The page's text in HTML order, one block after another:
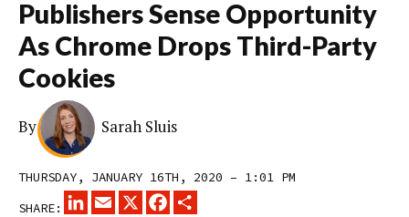
Publishers Sense Opportunity
As Chrome Drops Third-Party
Cookies
By Sarah Sluis
THURSDAY, JANUARY 16TH, 2020 – 1:01 PM
SHARE:
LINKEDINEMAIL
X FACEBOOK